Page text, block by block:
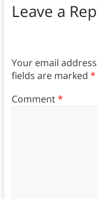
Leave a
Your email
fields are marked *
Comment*